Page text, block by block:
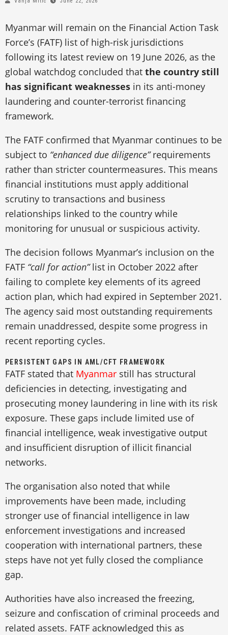
Myanmar will remain on the Financial Action Task
Force’s (FATF) list of high-risk jurisdictions
following its latest review on 19 June 2026, as the
global watchdog concluded that the country still
has significant weaknesses in its anti-money
laundering and counter-terrorist financing
framework.
The FATF confirmed that Myanmar continues to be
subject to “enhanced due diligence”requirements
rather than stricter countermeasures. This means
financial institutions must apply additional
scrutiny to transactions and business
relationships linked to the country while
monitoring for unusual or suspicious activity.
The decision follows Myanmar’s inclusion on the
FATF “call for action”list in October 2022 after
failing to complete key elements of its agreed
action plan, which had expired in September 2021.
The agency said most outstanding requirements
remain unaddressed, despite some progress in
recent reporting cycles.
PERSISTENT GAPS IN AML/CFT FRAMEWORK
FATF stated that Myanmar still has structural
deficiencies in detecting, investigating and
prosecuting money laundering in line with its risk
exposure. These gaps include limited use of
financial intelligence, weak investigative output
and insufficient disruption of illicit financial
networks.
The organisation also noted that while
improvements have been made, including
stronger use of financial intelligence in law
enforcement investigations and increased
cooperation with international partners, these
steps have not yet fully closed the compliance
gap.
Authorities have also increased the freezing,
seizure and confiscation of criminal proceeds and
related assets. FATF acknowledged this as